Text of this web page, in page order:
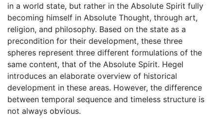
in a world state, but rather in the Absolute Spirit fully
becoming himself in Absolute Thought, through art,
religion, and philosophy. Based on the state as a
precondition for their development, these three
spheres represent three different formulations of the
same content, that of the Absolute Spirit. Hegel
introduces an elaborate overview of historical
development in these areas. However, the difference
between temporal sequence and timeless structure is
not always obvious.